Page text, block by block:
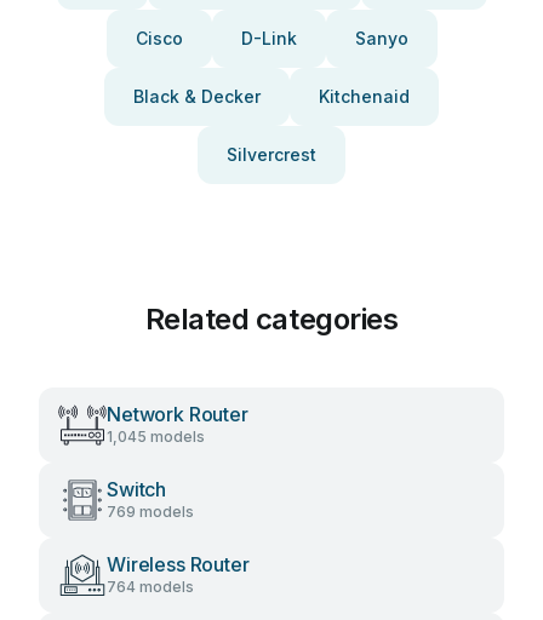
Cisco D-Link Sanyo
Black & Decker Kitchenaid
Silvercrest
Related categories
Network Router
1,045 models
Switch
769 models
Wireless Router
764 models